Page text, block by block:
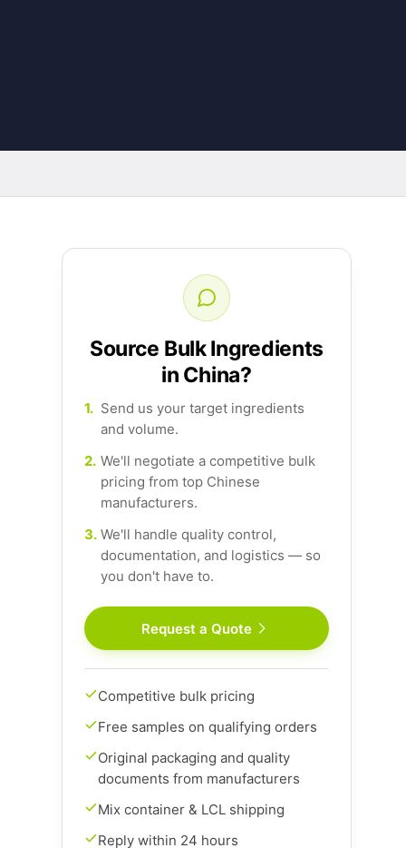
Source Bulk Ingredients
in China?
1. Send us your target ingredients
and volume.
2. We'll negotiate a competitive bulk
pricing from top Chinese
manufacturers.
3. We'll handle quality control,
documentation, and logistics — so
you don't have to.
Request a Quote
Competitive bulk pricing
Free samples on qualifying orders
Original packaging and quality
documents from manufacturers
Mix container & LCL shipping
Reply within 24 hours